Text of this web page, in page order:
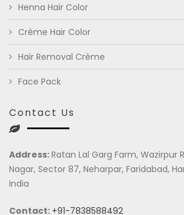
Henna Hair Color
Crème Hair Color
Hair Removal Crème
Face Pack
Contact Us
Address:Ratan Lal Garg Farm, Wazirpur
Nagar, Sector 87, Neharpar, Faridabad,
India
Contact: +91-7838588492